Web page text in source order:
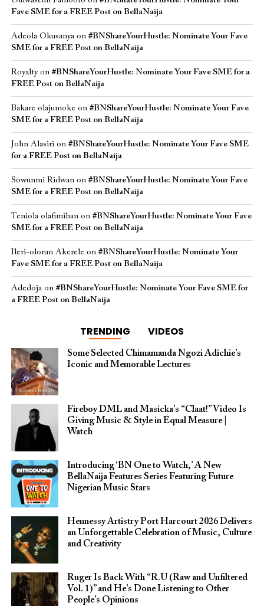
Fave SME for a FREE Post on BellaNaija
Adeola Okusanyaon #BNShareYourHustle: Nominate Your Fave
SME for a FREE Post on BellaNaija
Royaltyon #BNShareYourHustle: Nominate Your Fave SME for a
FREE Post on BellaNaija
Bakare olajumoke on #BNShareYourHustle: Nominate Your Fave
SME for a FREE Post on BellaNaija
John Alasirion #BNShareYourHustle: Nominate Your Fave SME
for a FREE Post on BellaNaija
Sowunmi Ridwanon #BNShareYourHustle: Nominate Your Fave
SME for a FREE Post on BellaNaija
Teniola olafimihanon #BNShareYourHustle: Nominate Your Fave
SME for a FREE Post on BellaNaija
Ileri-olorun Akerele on #BNShareYourHustle: Nominate Your
Fave SME for a FREE Post on BellaNaija
Adedojaon #BNShareYourHustle: Nominate Your Fave SME for
a FREE Post on BellaNaija
TRENDING VIDEOS
Some Selected Chimamanda Ngozi Adichie’s
Iconic and Memorable Lectures
Fireboy DML and Masicka’s “Claat!” Video Is
Giving Music & Style in Equal Measure |
Watch
Introducing ‘BN One to Watch,’ A New
BellaNaija Features Series Featuring Future
Nigerian Music Stars
Hennessy Artistry Port Harcourt 2026 Delivers
an Unforgettable Celebration of Music, Culture
and Creativity
Ruger Is Back With “R.U (Raw and Unfiltered
Vol. 1)” and He’s Done Listening to Other
People’s Opinions